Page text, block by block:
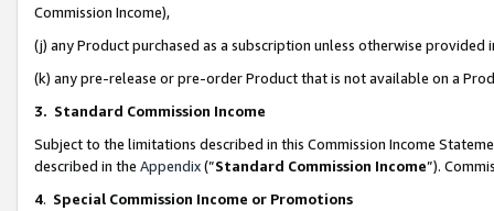
Commission Income),
(j) any Product purchased as a subscription unless otherwise provided
(k) any pre-release or pre-order Product that is not available on a
3. Standard Commission Income
Subject to the limitations described in this Commission Income
described in the Appendix(”Standard Commission Income”).
4. Special Commission Income or Promotions